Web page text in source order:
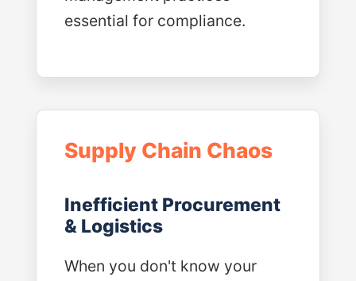
essential for compliance.
Supply Chain Chaos
Inefficient Procurement
& Logistics
When you don't know your